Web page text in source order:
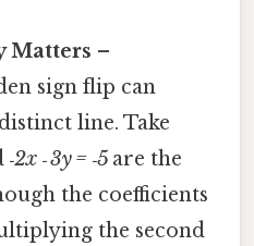
Matters –
sign flip can
line. Take
‑2x ‑ 3y = ‑5 are the
the coefficients
the second